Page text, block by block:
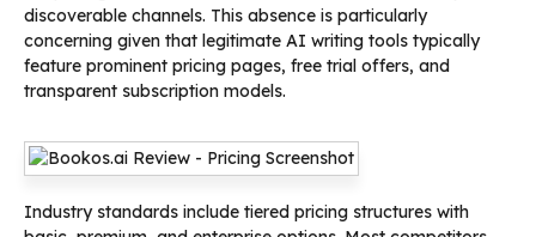
discoverable channels. This absence is particularly
concerning given that legitimate AI writing tools typically
feature prominent pricing pages, free trial offers, and
transparent subscription models.
Industry standards include tiered pricing structures with